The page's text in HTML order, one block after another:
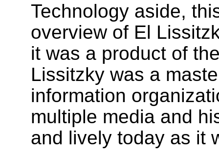
Technology aside,
overview of El
it was a product of
Lissitzky was a
information
multiple media and
and lively today as it